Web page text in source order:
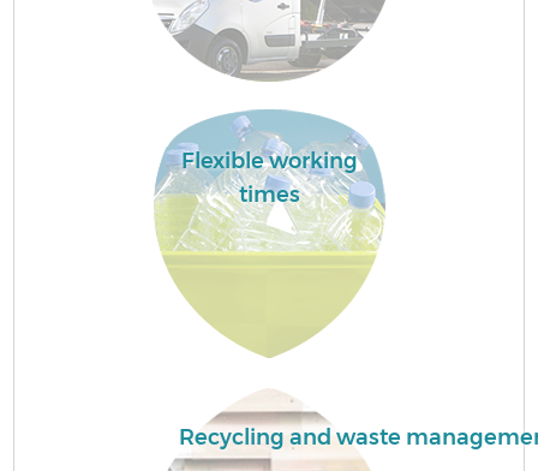
Flexible working
times
Recycling and waste